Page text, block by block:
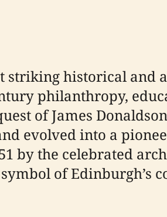
striking historical
philanthropy,
of James
evolved into a
by the celebrated
of Edinburgh’s